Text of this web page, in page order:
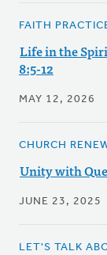
FAITH
Life in the
8:5-12
MAY 12, 2026
CHURCH
Unity with
JUNE 23, 2025
LET'S TALK